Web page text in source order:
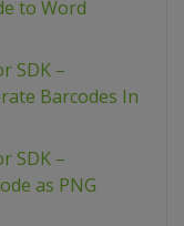
to Word
SDK –
Barcodes In
SDK –
as PNG